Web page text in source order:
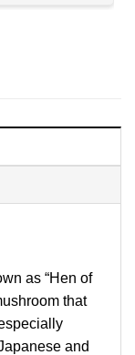
as “Hen of
that
and